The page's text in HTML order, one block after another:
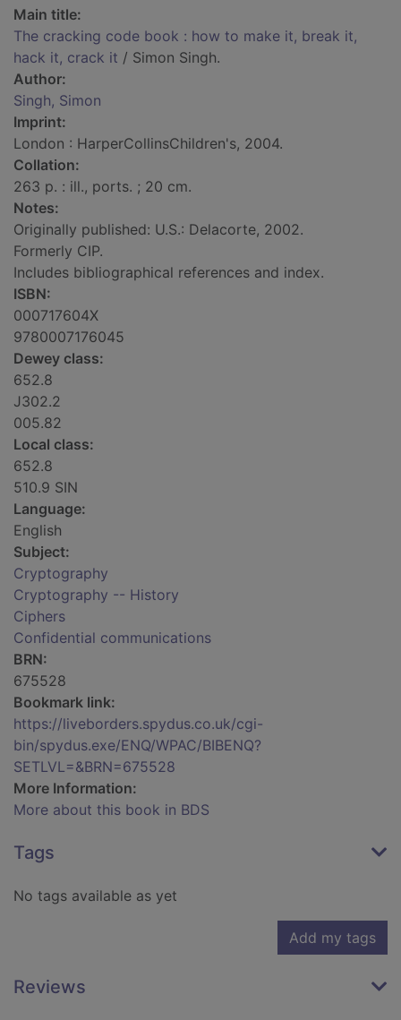
Main title:
The cracking code book : how to make it, break it,
hack it, crack it / Simon Singh.
Author:
Singh, Simon
Imprint:
London : HarperCollinsChildren's, 2004.
Collation:
263 p. : ill., ports. ; 20 cm.
Notes:
Originally published: U.S.: Delacorte, 2002.
Formerly CIP.
Includes bibliographical references and index.
ISBN:
000717604X
9780007176045
Dewey class:
652.8
J302.2
005.82
Local class:
652.8
510.9 SIN
Language:
English
Subject:
Cryptography
Cryptography -- History
Ciphers
Confidential communications
BRN:
675528
Bookmark link:
https://liveborders.spydus.co.uk/cgi-
bin/spydus.exe/ENQ/WPAC/BIBENQ?
SETLVL=&BRN=675528
More Information:
More about this book in BDS
Tags
No tags available as yet
Add my tags
Reviews